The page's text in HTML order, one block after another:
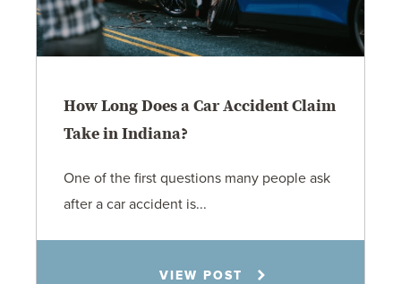
How Long Does a Car Accident Claim
Take in Indiana?
One of the first questions many people ask
after a car accident is...
VIEW POST